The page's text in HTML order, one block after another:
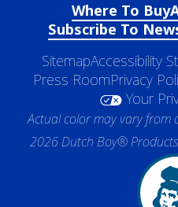
Where To Buy
Subscribe To
SitemapAccessibility
Press RoomPrivacy
Your
Actual color may vary
2026 Dutch Boy®